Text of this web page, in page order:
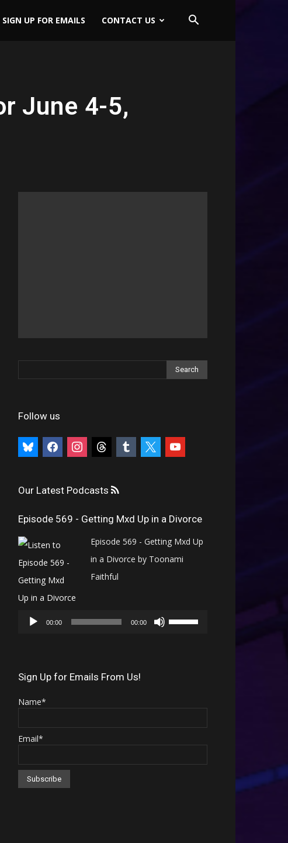
SIGN UP FOR EMAILS CONTACT US
June 4-5,
Follow us
bluesky facebookinstagramthreads tumblr youtube
Our Latest Podcasts
Episode 569 - Getting Mxd Up in a Divorce
Episode 569 - Getting Mxd Up
in a Divorce by Toonami
Faithful
Player
00:00 00:00
Use
increase
Sign Up for Emails From Us!
Name*
Email*